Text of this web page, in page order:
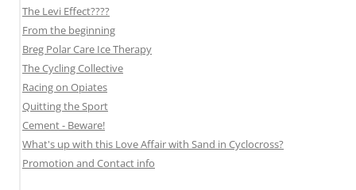
The Levi Effect????
From the beginning
Breg Polar Care Ice Therapy
The Cycling Collective
Racing on Opiates
Quitting the Sport
Cement - Beware!
What's up with this Love Affair with Sand in Cyclocross?
Promotion and Contact info